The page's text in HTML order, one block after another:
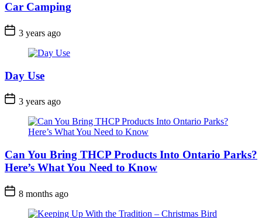
Car Camping
Post
Date
3 years ago
Day Use
Post
Date
3 years ago
Can You Bring THCP Products Into Ontario Parks?
Here’s What You Need to Know
Post
Date
8 months ago